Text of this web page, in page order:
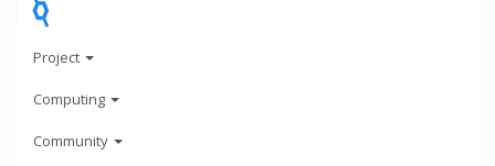
Project
Computing
Community